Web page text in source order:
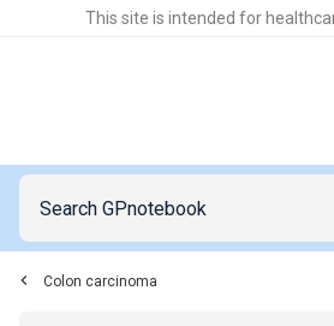
This site is intended for
Colon carcinoma